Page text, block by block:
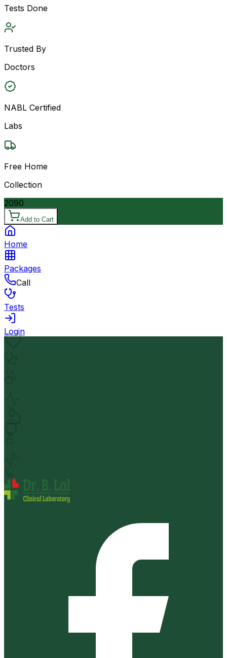
Tests Done
Trusted By
Doctors
NABL Certified
Labs
Free Home
Collection
2090
Add to Cart
Home
Packages
Call
Tests
Login